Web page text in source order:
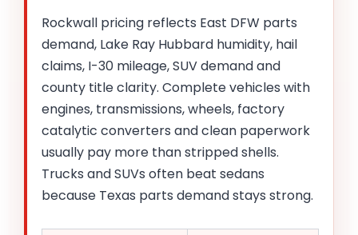
Rockwall pricing reflects East DFW parts
demand, Lake Ray Hubbard humidity, hail
claims, I-30 mileage, SUV demand and
county title clarity. Complete vehicles with
engines, transmissions, wheels, factory
catalytic converters and clean paperwork
usually pay more than stripped shells.
Trucks and SUVs often beat sedans
because Texas parts demand stays strong.